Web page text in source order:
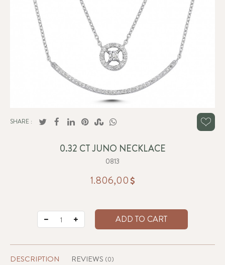
TRY EUR
SHARE :
0.32 CT JUNO NECKLACE
0813
1.806,00
ADD TO CART
DESCRIPTION REVIEWS (0)